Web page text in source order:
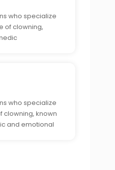
who specialize
of clowning,
who specialize
clowning, known
and emotional